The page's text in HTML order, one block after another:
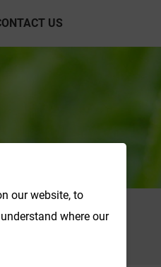
US
our website, to
where our